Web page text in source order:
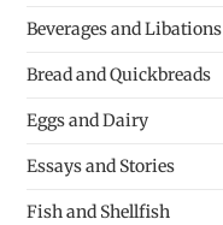
Beverages and Libations
Bread and Quickbreads
Eggs and Dairy
Essays and Stories
Fish and Shellfish